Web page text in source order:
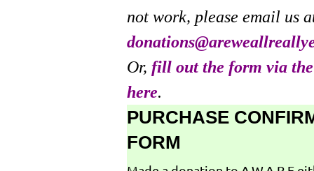
not work, please email us
Or, fill out the form via
here.
PURCHASE
FORM